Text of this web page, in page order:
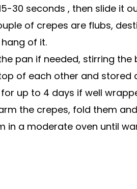
30 seconds , then slide it
of crepes are flubs,
of it.
pan if needed, stirring
of each other and
up to 4 days if well
the crepes, fold them
in a moderate oven until